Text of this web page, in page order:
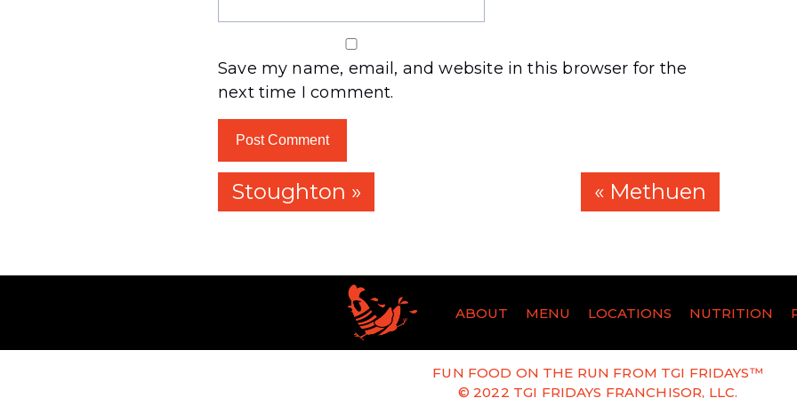
Save my name, email, and website in this browser for the
next time I comment.
Stoughton » « Methuen
ABOUT MENU LOCATIONS NUTRITION
FUN FOOD ON THE RUN FROM TGI FRIDAYS™
© 2022 TGI FRIDAYS FRANCHISOR, LLC.